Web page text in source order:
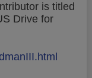
is titled
Drive for